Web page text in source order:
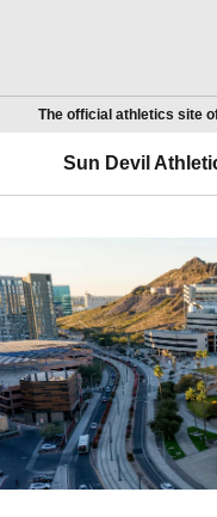
The official athletics site
Sun Devil